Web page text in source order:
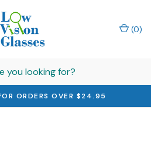
ORDERS OVER $24.95
(0)